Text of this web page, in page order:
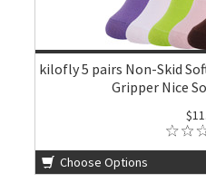
kilofly 5 pairs Non-Skid
Gripper Nice
Choose Options